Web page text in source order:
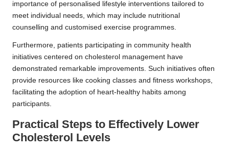
importance of personalised lifestyle interventions tailored to
meet individual needs, which may include nutritional
counselling and customised exercise programmes.
Furthermore, patients participating in community health
initiatives centered on cholesterol management have
demonstrated remarkable improvements. Such initiatives often
provide resources like cooking classes and fitness workshops,
facilitating the adoption of heart-healthy habits among
participants.
Practical Steps to Effectively Lower
Cholesterol Levels